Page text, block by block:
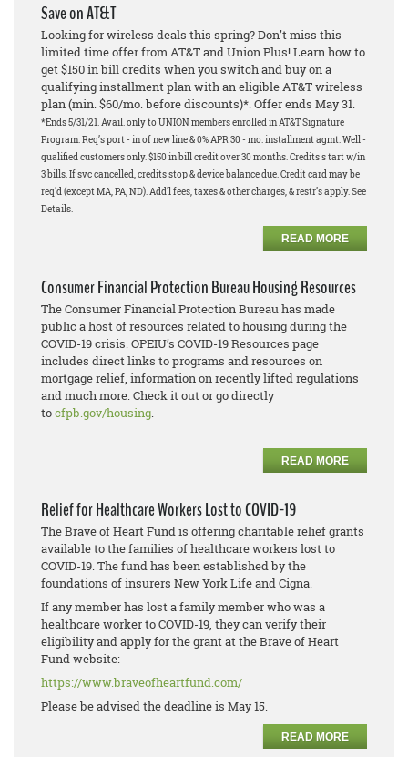
Save on AT&T
Looking for wireless deals this spring? Don’t miss this
limited time offer from AT&T and Union Plus! Learn how to
get $150 in bill credits when you switch and buy on a
qualifying installment plan with an eligible AT&T wireless
plan (min. $60/mo. before discounts)*. Offer ends May 31.
*Ends 5/31/21. Avail. only to UNION members enrolled in AT&T Signature
Program. Req’s port - in of new line & 0% APR 30 - mo. installment agmt. Well -
qualified customers only. $150 in bill credit over 30 months. Credits s tart w/in
3 bills. If svc cancelled, credits stop & device balance due. Credit card may be
req’d (except MA, PA, ND). Add’l fees, taxes & other charges, & restr’s apply. See
Details.
READ MORE
Consumer Financial Protection Bureau Housing Resources
The Consumer Financial Protection Bureau has made
public a host of resources related to housing during the
COVID-19 crisis. OPEIU’s COVID-19 Resources page
includes direct links to programs and resources on
mortgage relief, information on recently lifted regulations
and much more. Check it out or go directly
tocfpb.gov/housing.
READ MORE
Relief for Healthcare Workers Lost to COVID-19
The Brave of Heart Fund is offering charitable relief grants
available to the families of healthcare workers lost to
COVID-19. The fund has been established by the
foundations of insurers New York Life and Cigna.
If any member has lost a family member who was a
healthcare worker to COVID-19, they can verify their
eligibility and apply for the grant at the Brave of Heart
Fund website:
https://www.braveofheartfund.com/
Please be advised the deadline is May 15.
READ MORE